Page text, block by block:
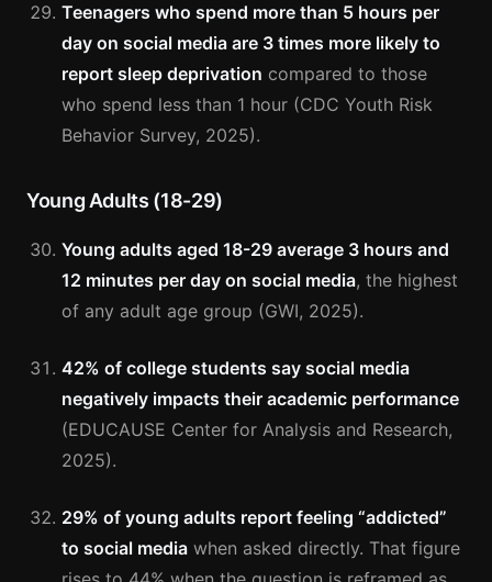
Teenagers who spend more than 5 hours per
day on social media are 3 times more likely to
report sleep deprivation compared to those
who spend less than 1 hour (CDC Youth Risk
Behavior Survey, 2025).
Young Adults (18-29)
Young adults aged 18-29 average 3 hours and
12 minutes per day on social media, the highest
of any adult age group (GWI, 2025).
42% of college students say social media
negatively impacts their academic performance
(EDUCAUSE Center for Analysis and Research,
2025).
29% of young adults report feeling “addicted”
to social media when asked directly. That figure